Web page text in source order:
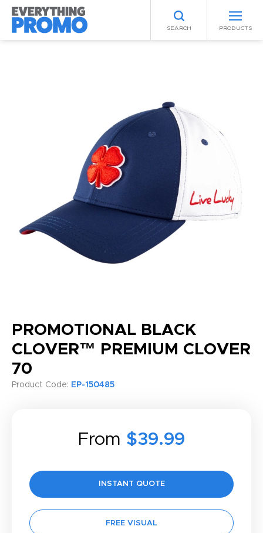
SEARCH PRODUCTS
PROMOTIONAL BLACK
CLOVER™ PREMIUM CLOVER
70
Product Code: EP-150485
From $39.99
INSTANT QUOTE
FREE VISUAL